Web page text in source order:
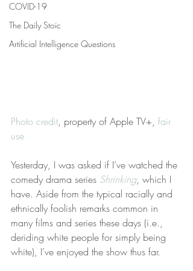
COVID-19
The Daily Stoic
Artificial Intelligence Questions
Photo credit, property of Apple TV+, fair
use
Yesterday, I was asked if I’ve watched the
comedy drama series Shrinking, which I
have. Aside from the typical racially and
ethnically foolish remarks common in
many films and series these days (i.e.,
deriding white people for simply being
white), I’ve enjoyed the show thus far.